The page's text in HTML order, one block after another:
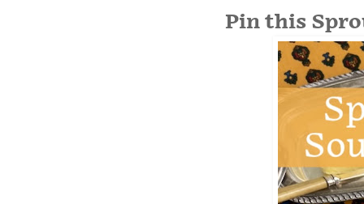
Pin this